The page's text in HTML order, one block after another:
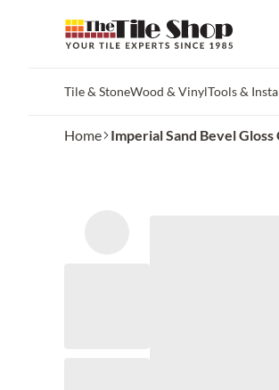
Tile & StoneWood & VinylTools &
Home Imperial Sand Bevel